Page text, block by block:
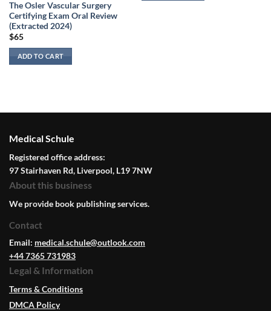
The Osler Vascular Surgery
Certifying Exam Oral Review
(Extracted 2024)
$65
ADD TO CART
Medical Schule
Registered office address:
97 Stairhaven Rd, Liverpool, L19 7NW
About this business
We provide book publishing services.
Contact
Email: medical.schule@outlook.com
+44 7365 731983
Legal & Information
Terms & Conditions
DMCA Policy